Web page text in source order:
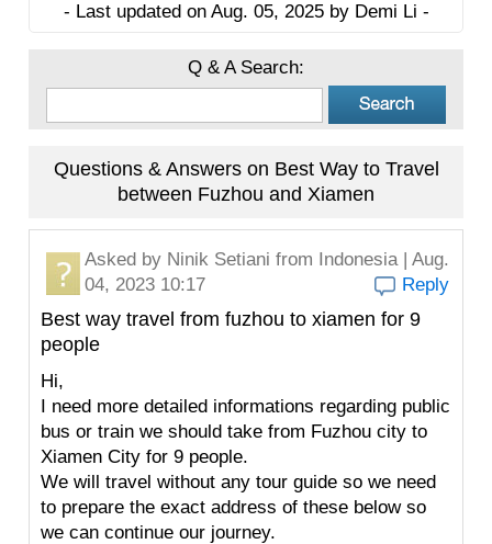
- Last updated on Aug. 05, 2025 by Demi Li -
Q & A Search:
Questions & Answers on Best Way to Travel
between Fuzhou and Xiamen
Asked by Ninik Setiani from Indonesia | Aug.
04, 2023 10:17
Reply
Best way travel from fuzhou to xiamen for 9
people
Hi,
I need more detailed informations regarding public
bus or train we should take from Fuzhou city to
Xiamen City for 9 people.
We will travel without any tour guide so we need
to prepare the exact address of these below so
we can continue our journey.